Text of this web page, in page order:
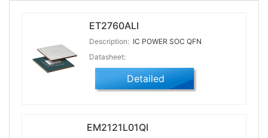
ET2760ALI
Description: IC POWER SOC QFN
Datasheet:
Detailed
EM2121L01QI